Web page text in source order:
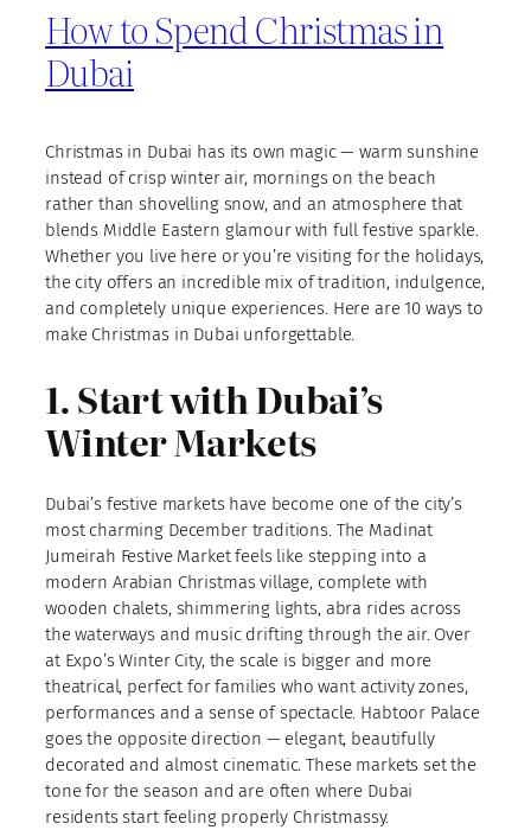
How to Spend Christmas in
Dubai
Christmas in Dubai has its own magic — warm sunshine
instead of crisp winter air, mornings on the beach
rather than shovelling snow, and an atmosphere that
blends Middle Eastern glamour with full festive sparkle.
Whether you live here or you’re visiting for the holidays,
the city offers an incredible mix of tradition, indulgence,
and completely unique experiences. Here are 10 ways to
make Christmas in Dubai unforgettable.
1. Start with Dubai’s
Winter Markets
Dubai’s festive markets have become one of the city’s
most charming December traditions. The Madinat
Jumeirah Festive Market feels like stepping into a
modern Arabian Christmas village, complete with
wooden chalets, shimmering lights, abra rides across
the waterways and music drifting through the air. Over
at Expo’s Winter City, the scale is bigger and more
theatrical, perfect for families who want activity zones,
performances and a sense of spectacle. Habtoor Palace
goes the opposite direction — elegant, beautifully
decorated and almost cinematic. These markets set the
tone for the season and are often where Dubai
residents start feeling properly Christmassy.